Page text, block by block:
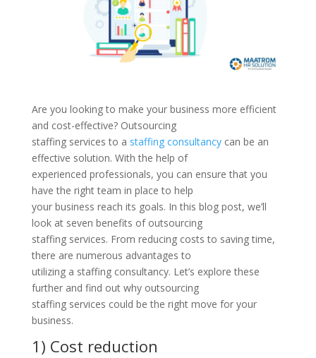
Are you looking to make your business more efficient
and cost-effective? Outsourcing
staffing services to a staffing consultancy can be an
effective solution. With the help of
experienced professionals, you can ensure that you
have the right team in place to help
your business reach its goals. In this blog post, we’ll
look at seven benefits of outsourcing
staffing services. From reducing costs to saving time,
there are numerous advantages to
utilizing a staffing consultancy. Let’s explore these
further and find out why outsourcing
staffing services could be the right move for your
business.
1) Cost reduction